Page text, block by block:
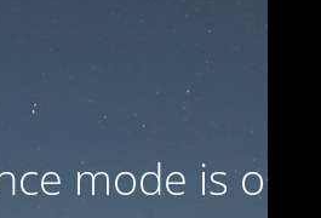
mode is on